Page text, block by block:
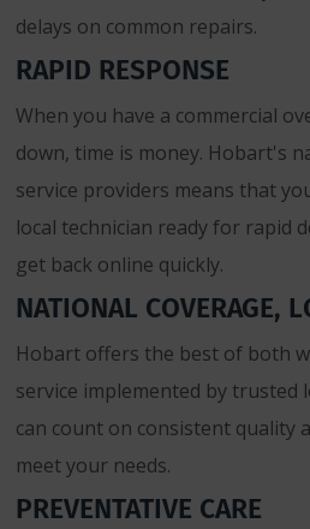
delays on common repairs.
RAPID RESPONSE
When you have a commercial
down, time is money. Hobart's
service providers means that
local technician ready for rapid
get back online quickly.
NATIONAL COVERAGE,
Hobart offers the best of both
service implemented by trusted
can count on consistent quality
meet your needs.
PREVENTATIVE CARE